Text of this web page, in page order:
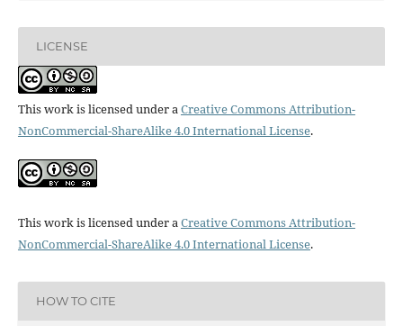
LICENSE
This work is licensed under a Creative Commons Attribution-
NonCommercial-ShareAlike 4.0 International License.
This work is licensed under a Creative Commons Attribution-
NonCommercial-ShareAlike 4.0 International License.
HOW TO CITE